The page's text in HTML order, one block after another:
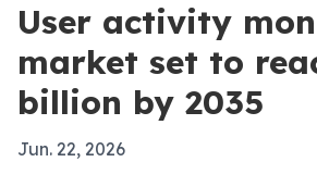
User activity
market set to
billion by 2035
Jun. 22, 2026